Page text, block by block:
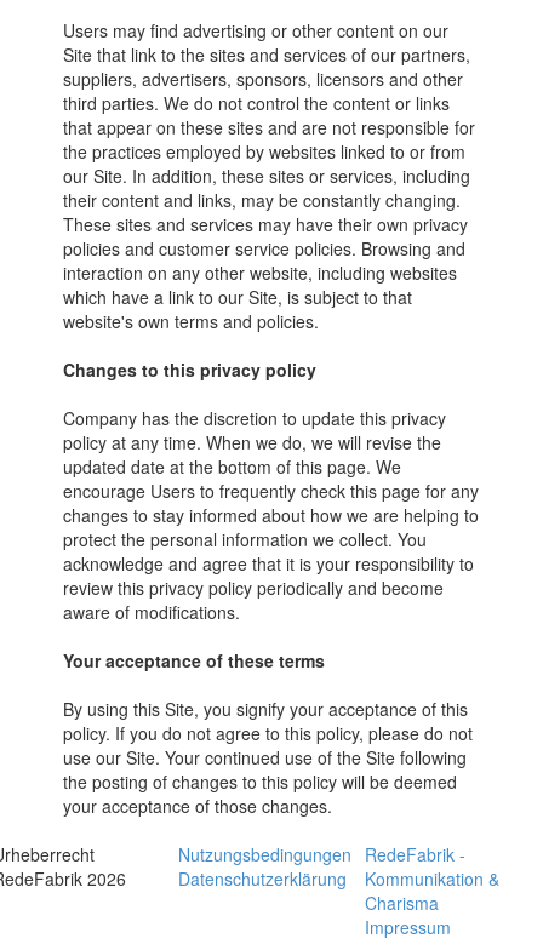
Users may find advertising or other content on our
Site that link to the sites and services of our partners,
suppliers, advertisers, sponsors, licensors and other
third parties. We do not control the content or links
that appear on these sites and are not responsible for
the practices employed by websites linked to or from
our Site. In addition, these sites or services, including
their content and links, may be constantly changing.
These sites and services may have their own privacy
policies and customer service policies. Browsing and
interaction on any other website, including websites
which have a link to our Site, is subject to that
website's own terms and policies.
Changes to this privacy policy
Company has the discretion to update this privacy
policy at any time. When we do, we will revise the
updated date at the bottom of this page. We
encourage Users to frequently check this page for any
changes to stay informed about how we are helping to
protect the personal information we collect. You
acknowledge and agree that it is your responsibility to
review this privacy policy periodically and become
aware of modifications.
Your acceptance of these terms
By using this Site, you signify your acceptance of this
policy. If you do not agree to this policy, please do not
use our Site. Your continued use of the Site following
the posting of changes to this policy will be deemed
your acceptance of those changes.
2026
Nutzungsbedingungen
Datenschutzerklärung
RedeFabrik -
Kommunikation &
Charisma
Impressum